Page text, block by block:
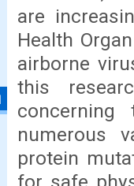
are
Health
airborne
this
numerous
protein